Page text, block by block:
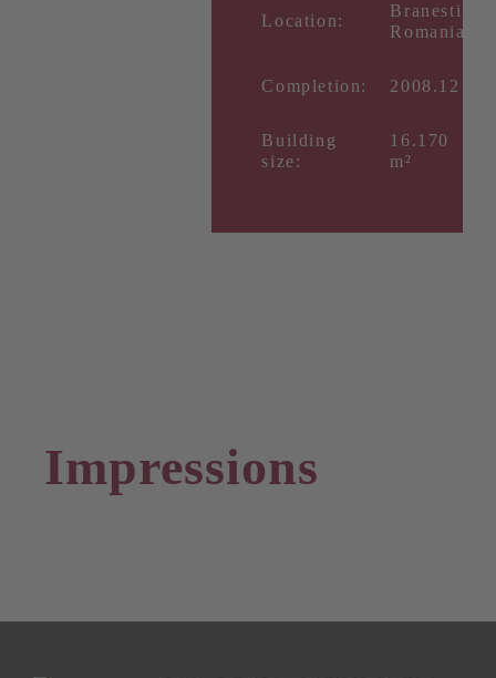
Location:
Branesti,
Romania
Completion: 2008.12
Building
size:
16.170
m²
Impressions